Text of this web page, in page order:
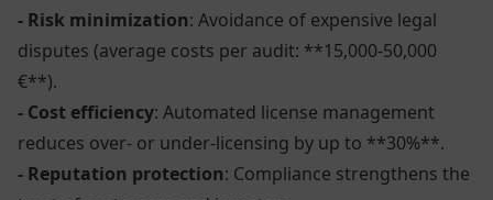
- Risk minimization: Avoidance of expensive legal
disputes (average costs per audit: **15,000-50,000
€**).
- Cost efficiency: Automated license management
reduces over- or under-licensing by up to **30%**.
- Reputation protection: Compliance strengthens the